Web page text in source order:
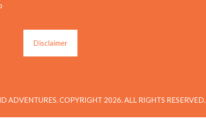
Disclaimer
ADVENTURES. COPYRIGHT 2026. ALL RIGHTS RESERVED.